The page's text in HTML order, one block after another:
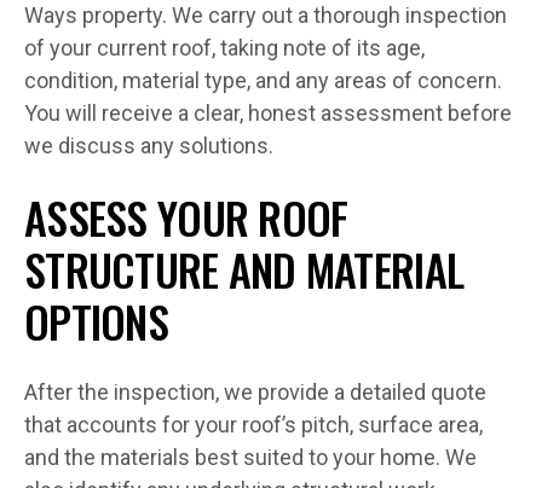
Ways property. We carry out a thorough inspection
of your current roof, taking note of its age,
condition, material type, and any areas of concern.
You will receive a clear, honest assessment before
we discuss any solutions.
ASSESS YOUR ROOF
STRUCTURE AND MATERIAL
OPTIONS
After the inspection, we provide a detailed quote
that accounts for your roof’s pitch, surface area,
and the materials best suited to your home. We